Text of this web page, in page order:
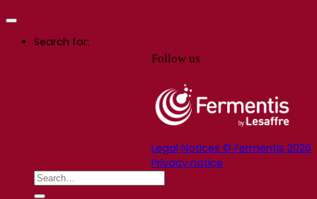
Follow us
Legal Notices © Fermentis 2026
Privacy notice
Search for: